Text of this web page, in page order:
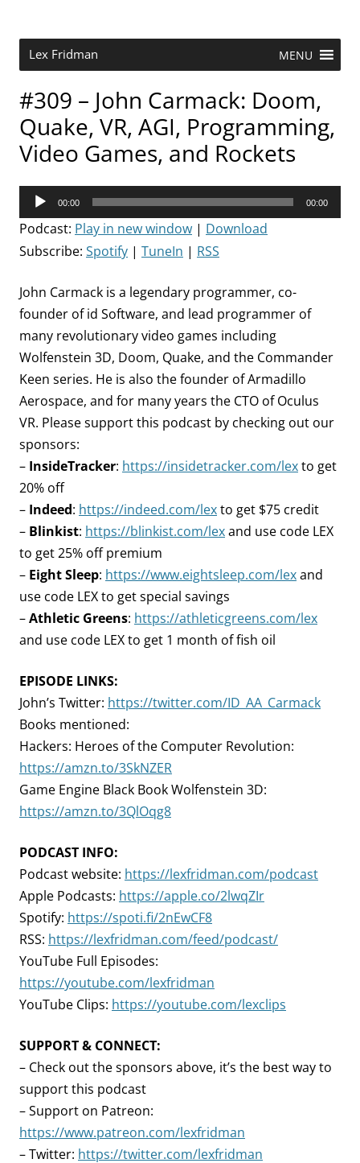
Lex Fridman MENU
#309 – John Carmack: Doom,
Quake, VR, AGI, Programming,
Video Games, and Rockets
Audio
Player
00:00 00:00
Podcast: Play in new window | Download
Subscribe: Spotify | TuneIn | RSS
John Carmack is a legendary programmer, co-
founder of id Software, and lead programmer of
many revolutionary video games including
Wolfenstein 3D, Doom, Quake, and the Commander
Keen series. He is also the founder of Armadillo
Aerospace, and for many years the CTO of Oculus
VR. Please support this podcast by checking out our
sponsors:
– InsideTracker: https://insidetracker.com/lexto get
20% off
– Indeed: https://indeed.com/lexto get $75 credit
– Blinkist: https://blinkist.com/lexand use code LEX
to get 25% off premium
– Eight Sleep: https://www.eightsleep.com/lexand
use code LEX to get special savings
–Athletic Greens: https://athleticgreens.com/lex
and use code LEX to get 1 month of fish oil
EPISODE LINKS:
John’s Twitter: https://twitter.com/ID_AA_Carmack
Books mentioned:
Hackers: Heroes of the Computer Revolution:
https://amzn.to/3SkNZER
Game Engine Black Book Wolfenstein 3D:
https://amzn.to/3QlOqg8
PODCAST INFO:
Podcast website: https://lexfridman.com/podcast
Apple Podcasts: https://apple.co/2lwqZIr
Spotify: https://spoti.fi/2nEwCF8
RSS: https://lexfridman.com/feed/podcast/
YouTube Full Episodes:
https://youtube.com/lexfridman
YouTube Clips: https://youtube.com/lexclips
SUPPORT & CONNECT:
– Check out the sponsors above, it’s the best way to
support this podcast
– Support on Patreon:
https://www.patreon.com/lexfridman
– Twitter: https://twitter.com/lexfridman